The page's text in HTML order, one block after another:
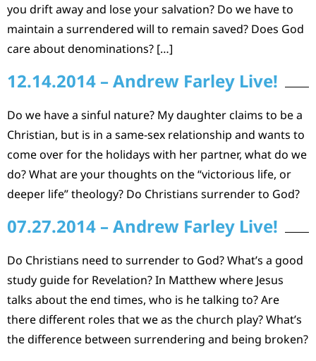
you drift away and lose your salvation? Do we have to
maintain a surrendered will to remain saved? Does God
care about denominations? […]
12.14.2014 – Andrew Farley Live!
Do we have a sinful nature? My daughter claims to be a
Christian, but is in a same-sex relationship and wants to
come over for the holidays with her partner, what do we
do? What are your thoughts on the “victorious life, or
deeper life” theology? Do Christians surrender to God?
07.27.2014 – Andrew Farley Live!
Do Christians need to surrender to God? What’s a good
study guide for Revelation? In Matthew where Jesus
talks about the end times, who is he talking to? Are
there different roles that we as the church play? What’s
the difference between surrendering and being broken?